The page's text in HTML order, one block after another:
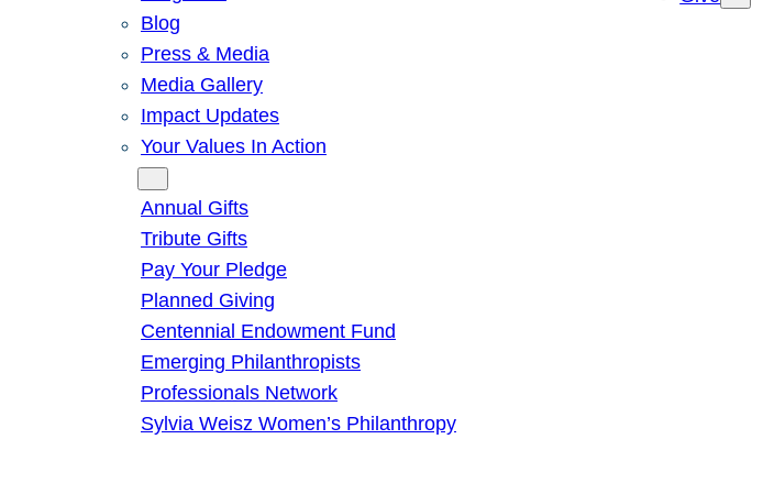
Blog
Press & Media
Media Gallery
Impact Updates
Your Values In Action
Annual Gifts
Tribute Gifts
Pay Your Pledge
Planned Giving
Centennial Endowment Fund
Emerging Philanthropists
Professionals Network
Sylvia Weisz Women’s Philanthropy